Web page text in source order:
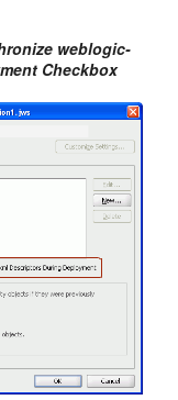
weblogic-
Checkbox